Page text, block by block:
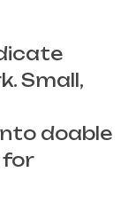
Small,
doable
for